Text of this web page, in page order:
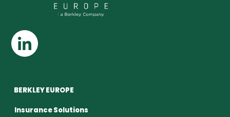
BERKLEY EUROPE
Insurance Solutions